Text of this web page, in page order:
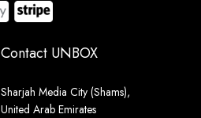
Contact UNBOX
Sharjah Media City (Shams),
United Arab Emirates